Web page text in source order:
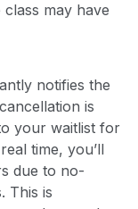
may have
notifies the
is
your waitlist for
time, you’ll
due to no-
This is